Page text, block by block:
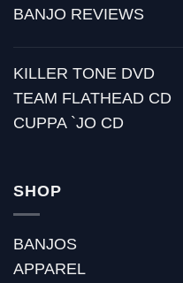
BANJO REVIEWS
KILLER TONE DVD
TEAM FLATHEAD CD
CUPPA `JO CD
SHOP
BANJOS
APPAREL